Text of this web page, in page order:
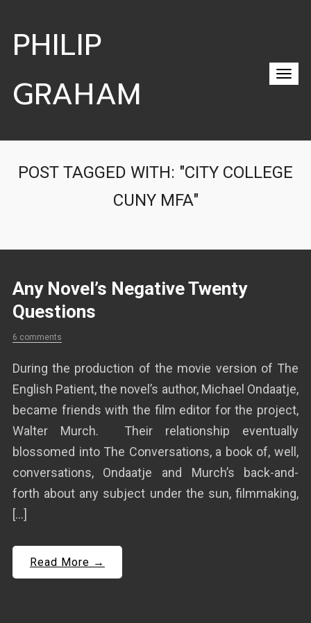
PHILIP
GRAHAM
POST TAGGED WITH: "CITY COLLEGE
CUNY MFA"
Any Novel’s Negative Twenty
Questions
6 comments
During the production of the movie version of The
English Patient, the novel’s author, Michael Ondaatje,
became friends with the film editor for the project,
Walter Murch. Their relationship eventually
blossomed into The Conversations, a book of, well,
conversations, Ondaatje and Murch’s back-and-
forth about any subject under the sun, filmmaking,
[…]
Read More →